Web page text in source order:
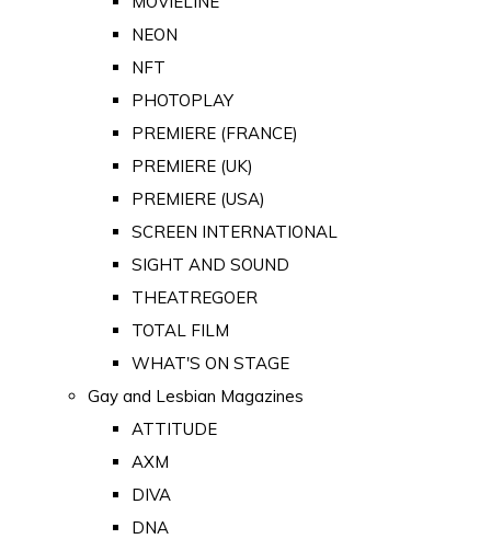
NEON
NFT
PHOTOPLAY
PREMIERE (FRANCE)
PREMIERE (UK)
PREMIERE (USA)
SCREEN INTERNATIONAL
SIGHT AND SOUND
THEATREGOER
TOTAL FILM
WHAT'S ON STAGE
Gay and Lesbian Magazines
ATTITUDE
AXM
DIVA
DNA